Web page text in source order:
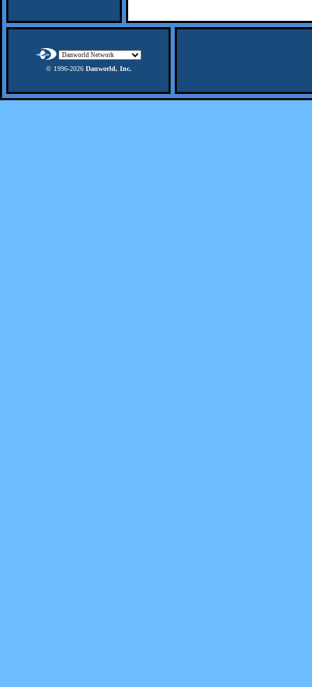
© 1996-2026 Danworld, Inc.